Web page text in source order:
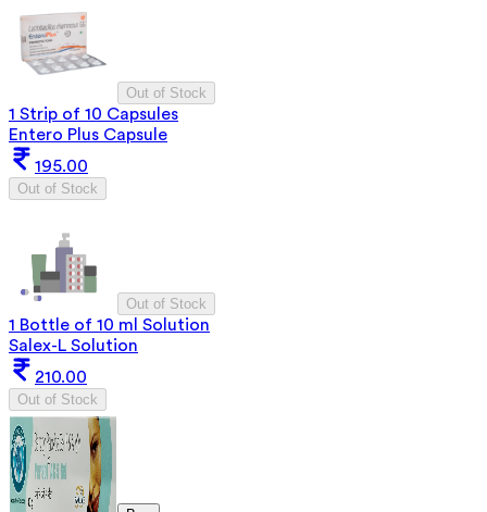
Out of Stock
1 Strip of 10 Capsules
Entero Plus Capsule
195.00
Out of Stock
Out of Stock
1 Bottle of 10 ml Solution
Salex-L Solution
210.00
Out of Stock